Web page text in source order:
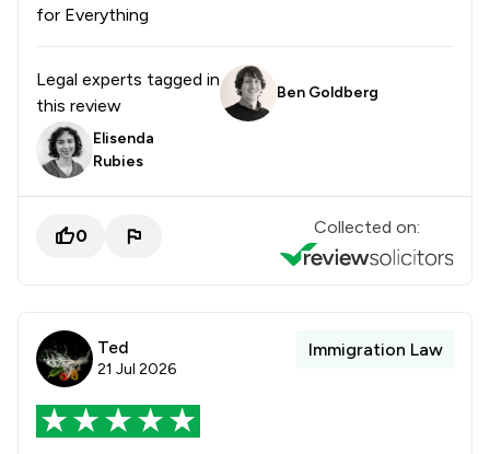
for Everything
Legal experts tagged in
this review
Ben Goldberg
Elisenda
Rubies
0 Collected on:
Ted
21 Jul 2026
Immigration Law